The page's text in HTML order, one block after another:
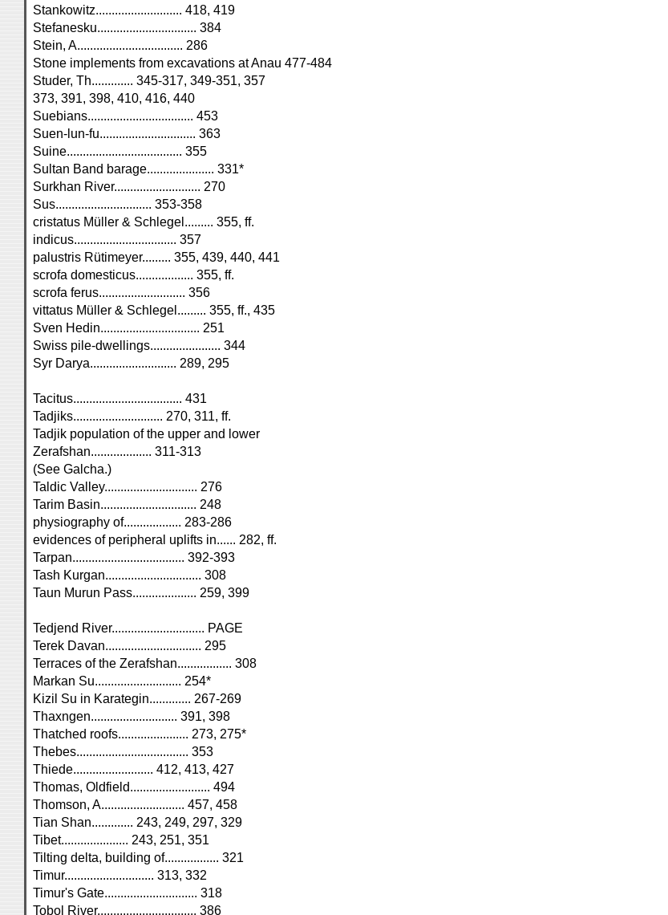
Stankowitz........................... 418, 419
Stefanesku............................... 384
Stein, A................................. 286
Stone implements from excavations at Anau 477-484
Studer, Th............. 345-317, 349-351, 357
373, 391, 398, 410, 416, 440
Suebians................................. 453
Suen-lun-fu.............................. 363
Suine.................................... 355
Sultan Band barage..................... 331*
Surkhan River........................... 270
Sus.............................. 353-358
cristatus Müller & Schlegel......... 355, ff.
indicus................................ 357
palustris Rütimeyer......... 355, 439, 440, 441
scrofa domesticus.................. 355, ff.
scrofa ferus........................... 356
vittatus Müller & Schlegel......... 355, ff., 435
Sven Hedin............................... 251
Swiss pile-dwellings...................... 344
Syr Darya........................... 289, 295
Tacitus.................................. 431
Tadjiks............................ 270, 311, ff.
Tadjik population of the upper and lower
Zerafshan................... 311-313
(See Galcha.)
Taldic Valley............................. 276
Tarim Basin.............................. 248
physiography of.................. 283-286
evidences of peripheral uplifts in...... 282, ff.
Tarpan................................... 392-393
Tash Kurgan.............................. 308
Taun Murun Pass.................... 259, 399
Tedjend River............................. PAGE
Terek Davan.............................. 295
Terraces of the Zerafshan................. 308
Markan Su........................... 254*
Kizil Su in Karategin............. 267-269
Thaxngen........................... 391, 398
Thatched roofs...................... 273, 275*
Thebes................................... 353
Thiede......................... 412, 413, 427
Thomas, Oldfield......................... 494
Thomson, A.......................... 457, 458
Tian Shan............. 243, 249, 297, 329
Tibet..................... 243, 251, 351
Tilting delta, building of................. 321
Timur............................ 313, 332
Timur's Gate............................. 318
Tobol River............................... 386